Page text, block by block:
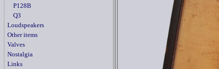
P128B
Q3
Loudspeakers
Other items
Valves
Nostalgia
Links